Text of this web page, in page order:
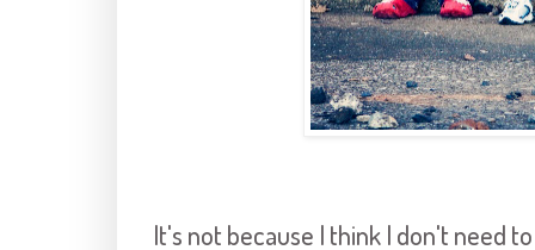
It's not because I think I don't need